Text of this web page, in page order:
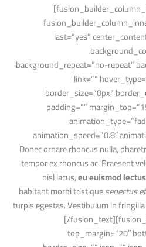
[/fusion_imageframe][/fusion_builder_column_inner]
last=”yes”
background_repeat=”no-repeat”
link=””
border_size=”0px”
padding=””
animation_speed=”0.8″
class=”” id=””][fusion_text]Donec ornare rhoncus nulla,
tempor ex rhoncus ac. Praesent
nisl lacus,eu euismod
habitant morbi tristiquesenectus
turpis egestas. Vestibulum in
[/
top_margin=”20″